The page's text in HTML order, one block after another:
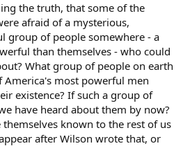
the truth, that some of the
afraid of a mysterious,
group of people somewhere - a
than themselves - who could
What group of people on earth
America's most powerful men
existence? If such a group of
have heard about them by now?
known to the rest of us
after Wilson wrote that, or